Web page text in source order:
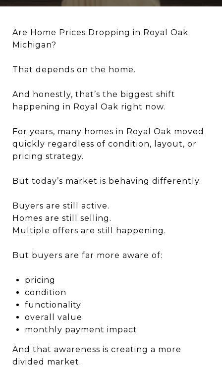
Are Home Prices Dropping in Royal Oak
Michigan?
That depends on the home.
And honestly, that’s the biggest shift
happening in Royal Oak right now.
For years, many homes in Royal Oak moved
quickly regardless of condition, layout, or
pricing strategy.
But today’s market is behaving differently.
Buyers are still active.
Homes are still selling.
Multiple offers are still happening.
But buyers are far more aware of:
pricing
condition
functionality
overall value
monthly payment impact
And that awareness is creating a more
divided market.